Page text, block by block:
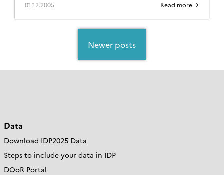
01.12.2005 Read more →
Newer posts
Data
Download IDP2025 Data
Steps to include your data in IDP
DOoR Portal